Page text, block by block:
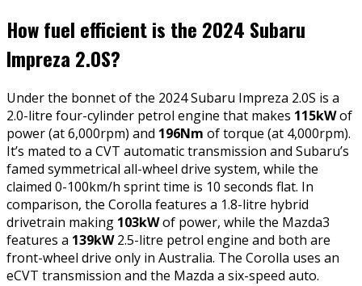
How fuel efficient is the 2024 Subaru
Impreza 2.0S?
Under the bonnet of the 2024 Subaru Impreza 2.0S is a
2.0-litre four-cylinder petrol engine that makes 115kWof
power (at 6,000rpm) and 196Nm of torque (at 4,000rpm).
It’s mated to a CVT automatic transmission and Subaru’s
famed symmetrical all-wheel drive system, while the
claimed 0-100km/h sprint time is 10 seconds flat. In
comparison, the Corolla features a 1.8-litre hybrid
drivetrain making 103kWof power, while the Mazda3
features a 139kW2.5-litre petrol engine and both are
front-wheel drive only in Australia. The Corolla uses an
eCVT transmission and the Mazda a six-speed auto.